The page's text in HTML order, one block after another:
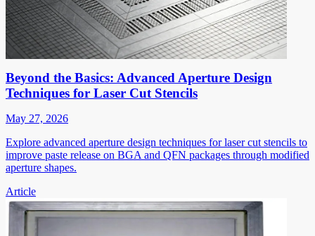
Beyond the Basics: Advanced Aperture Design
Techniques for Laser Cut Stencils
May 27, 2026
Explore advanced aperture design techniques for laser cut stencils to
improve paste release on BGA and QFN packages through modified
aperture shapes.
Article